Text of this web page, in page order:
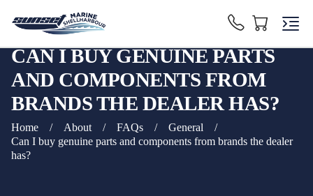
CAN I BUY GENUINE PARTS
AND COMPONENTS FROM
BRANDS THE DEALER HAS?
Home / About / FAQs / General
/
Can I buy genuine parts and components from brands the dealer
has?